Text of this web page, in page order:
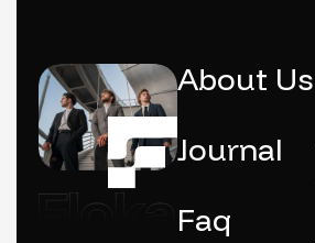
About Us
Journal
Faq